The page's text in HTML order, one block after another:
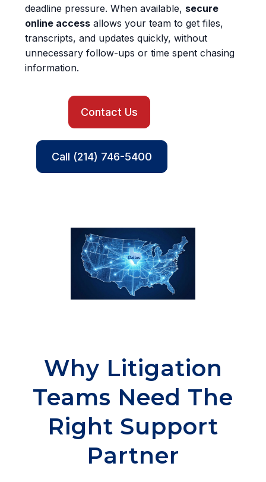
deadline pressure. When available, secure
online access allows your team to get files,
transcripts, and updates quickly, without
unnecessary follow-ups or time spent chasing
information.
Contact Us
Call (214) 746-5400
Why Litigation
Teams Need The
Right Support
Partner